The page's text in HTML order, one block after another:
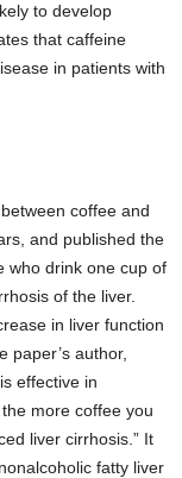
to develop
that caffeine
in patients with
coffee and
and published the
who drink one cup of
of the liver.
in liver function
paper’s author,
effective in
more coffee you
liver cirrhosis.” It
fatty liver